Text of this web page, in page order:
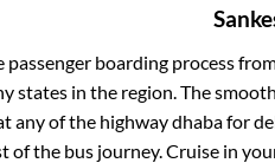
boarding process
states in the region. The
any of the highway dhaba for
of the bus journey. Cruise in